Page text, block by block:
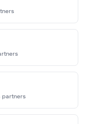
partners